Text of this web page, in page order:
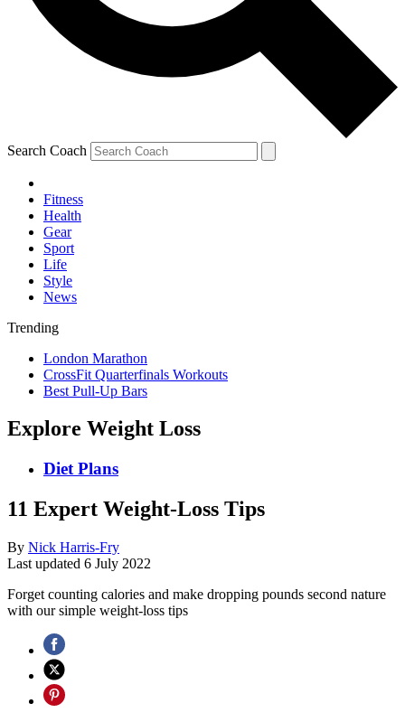
Search Coach
Fitness
Health
Gear
Sport
Life
Style
News
Trending
London Marathon
CrossFit Quarterfinals Workouts
Best Pull-Up Bars
Explore Weight Loss
Diet Plans
11 Expert Weight-Loss Tips
By Nick Harris-Fry
Last updated 6 July 2022
Forget counting calories and make dropping pounds second nature
with our simple weight-loss tips